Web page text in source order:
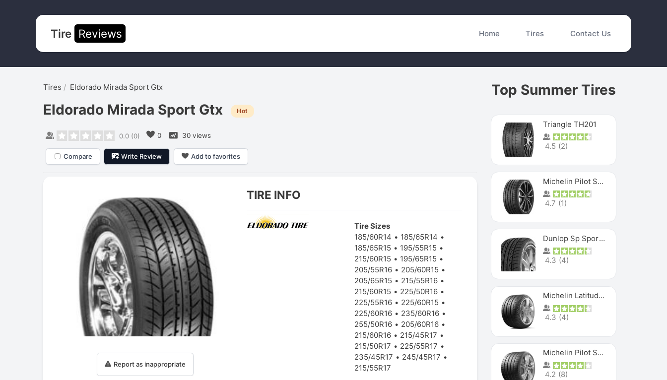
Tire Reviews Home Tires Contact Us
Tires Eldorado Mirada Sport Gtx
Eldorado Mirada Sport Gtx Hot
0.0(0) 0 30 views
Compare Write Review Add to favorites
Report as inappropriate
TIRE INFO
Tire Sizes
185/60R14
185/65R14
185/65R15
195/55R15
215/60R15
195/65R15
205/55R16
205/60R15
205/65R15
215/55R16
215/60R15
225/50R16
225/55R16
225/60R15
225/60R16
235/60R16
255/50R16
205/60R16
215/60R16
215/45R17
215/50R17
225/55R17
235/45R17
245/45R17
215/55R17
Top Summer Tires
Triangle TH201
4.5 (2)
Michelin Pilot Sport 4 S
4.7 (1)
Dunlop Sp Sport Maxx
4.3 (4)
Michelin Latitude Sport
4.3 (4)
Michelin Pilot Super Sport
4.2 (8)